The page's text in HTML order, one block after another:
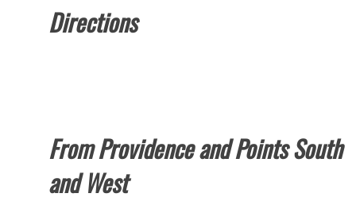
Directions
From Providence and Points South
and West